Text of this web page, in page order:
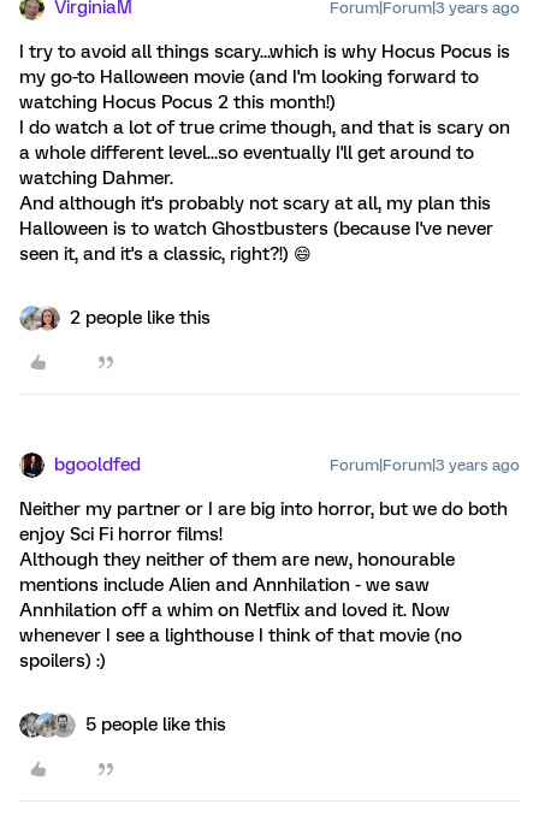
VirginiaM Forum|Forum|3 years ago
I try to avoid all things scary...which is why Hocus Pocus is
my go-to Halloween movie (and I'm looking forward to
watching Hocus Pocus 2 this month!)
I do watch a lot of true crime though, and that is scary on
a whole different level...so eventually I'll get around to
watching Dahmer.
And although it's probably not scary at all, my plan this
Halloween is to watch Ghostbusters (because I've never
seen it, and it's a classic, right?!) 😄
2 people like this
bgooldfed Forum|Forum|3 years ago
Neither my partner or I are big into horror, but we do both
enjoy Sci Fi horror films!
Although they neither of them are new, honourable
mentions include Alien and Annhilation - we saw
Annhilation off a whim on Netflix and loved it. Now
whenever I see a lighthouse I think of that movie (no
spoilers) :)
5 people like this